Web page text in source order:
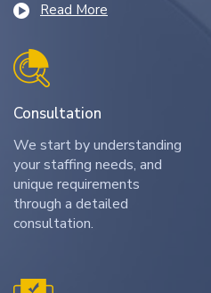
Read More
Consultation
We start by understanding
your staffing needs, and
unique requirements
through a detailed
consultation.